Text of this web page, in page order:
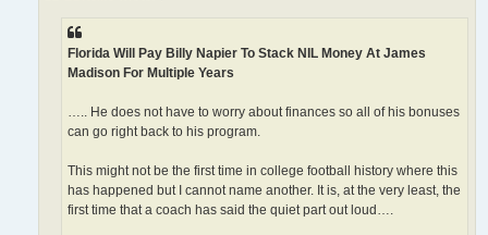
Florida Will Pay Billy Napier To Stack NIL Money At James
Madison For Multiple Years
….. He does not have to worry about finances so all of his bonuses
can go right back to his program.
This might not be the first time in college football history where this
has happened but I cannot name another. It is, at the very least, the
first time that a coach has said the quiet part out loud….